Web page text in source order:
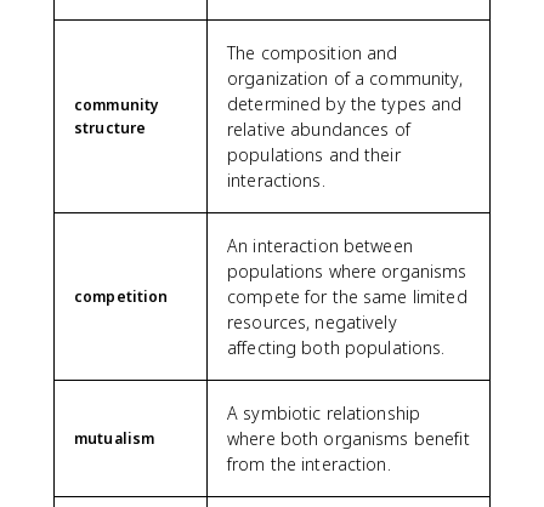
community
structure
The composition and
organization of a community,
determined by the types and
relative abundances of
populations and their
interactions.
competition
An interaction between
populations where organisms
compete for the same limited
resources, negatively
affecting both populations.
mutualism
A symbiotic relationship
where both organisms benefit
from the interaction.